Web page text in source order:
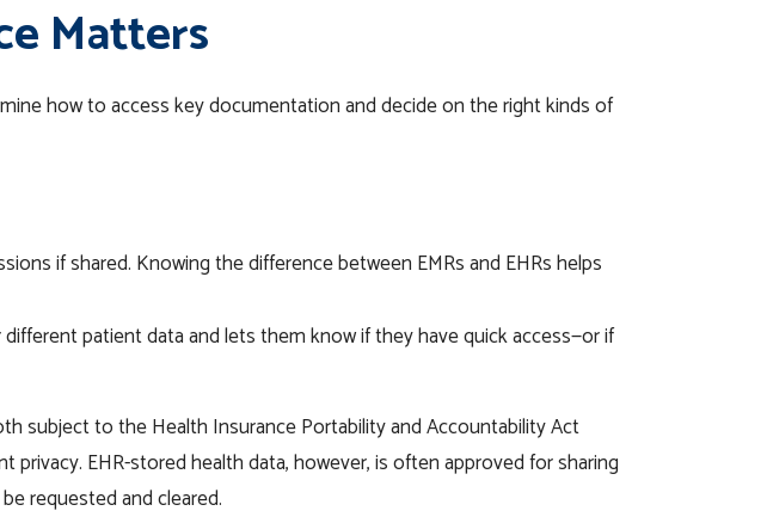
Matters
how to access key documentation and decide on the right kinds of
if shared. Knowing the difference between EMRs and EHRs helps
patient data and lets them know if they have quick access—or if
subject to the Health Insurance Portability and Accountability Act
EHR-stored health data, however, is often approved for sharing
requested and cleared.